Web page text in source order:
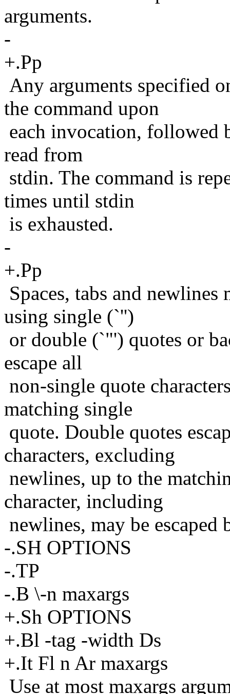
arguments.
-
+.Pp
Any arguments specified
the command upon
each invocation, followed
read from
stdin. The command is
times until stdin
is exhausted.
-
+.Pp
Spaces, tabs and newlines
using single (`'')
or double (`"') quotes or
escape all
non-single quote
matching single
quote. Double quotes
characters, excluding
newlines, up to the
character, including
newlines, may be escaped
-.SH OPTIONS
-.TP
-.B \-n maxargs
+.Sh OPTIONS
+.Bl -tag -width Ds
+.It Fl n Ar maxargs
Use at most maxargs